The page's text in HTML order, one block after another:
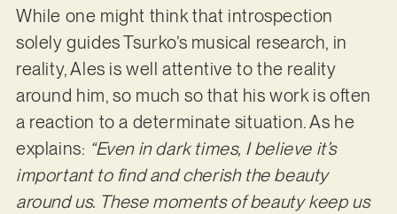
While one might think that introspection
solely guides Tsurko’s musical research, in
reality, Ales is well attentive to the reality
around him, so much so that his work is often
a reaction to a determinate situation. As he
explains: “Even in dark times, I believe it’s
important to find and cherish the beauty
around us. These moments of beauty keep us